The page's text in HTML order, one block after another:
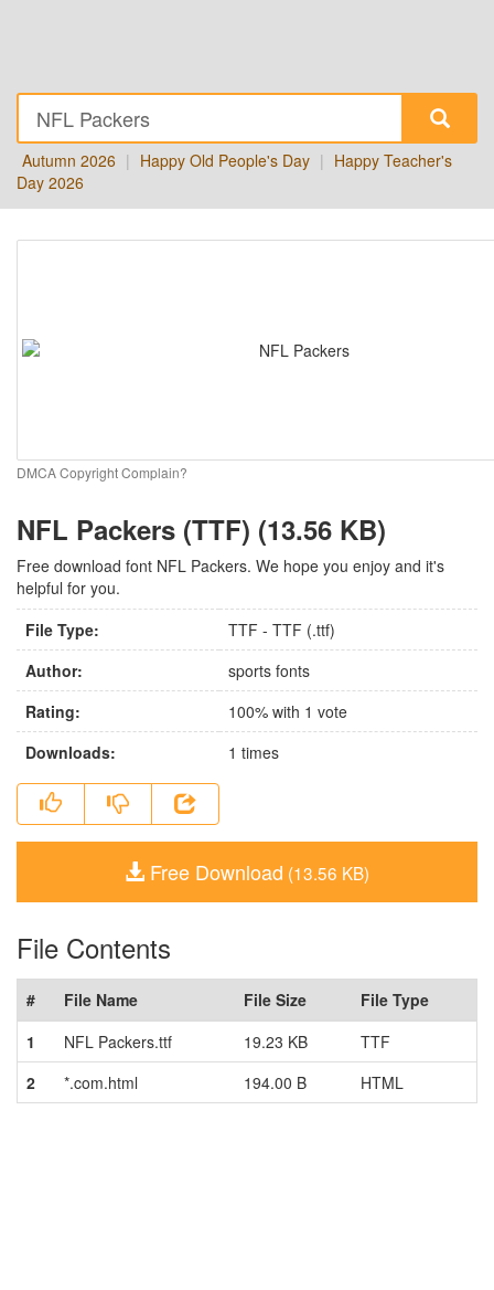
Autumn 2026 | Happy Old People's Day | Happy Teacher's
Day 2026
DMCA Copyright Complain?
NFL Packers (TTF) (13.56 KB)
Free download font NFL Packers. We hope you enjoy and it's
helpful for you.
File Type:
TTF - TTF (.ttf)
Author:
sports fonts
Rating:
100% with 1 vote
Downloads:
1 times
Free Download (13.56 KB)
File Contents
# File Name File Size
File Type
1
NFL Packers.ttf 19.23 KB
TTF
2
*.com.html 194.00 B HTML